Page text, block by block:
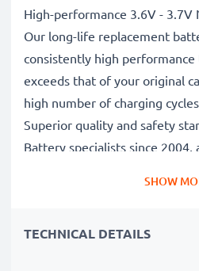
High-performance 3.6V - 3.7V
Our long-life replacement
consistently high
exceeds that of your original
high number of charging
Superior quality and safety
Battery specialists since
Essential for any
SHOW
TECHNICAL DETAILS